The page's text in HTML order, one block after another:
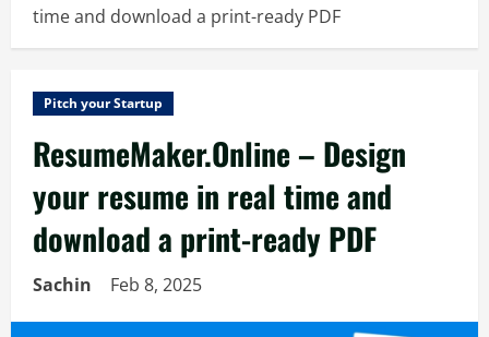
time and download a print-ready PDF
Pitch your Startup
ResumeMaker.Online – Design
your resume in real time and
download a print-ready PDF
Sachin Feb 8, 2025